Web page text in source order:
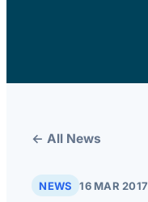
← All News
NEWS 16 MAR 2017